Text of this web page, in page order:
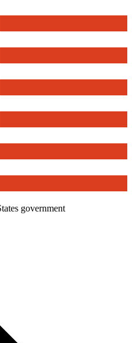
government